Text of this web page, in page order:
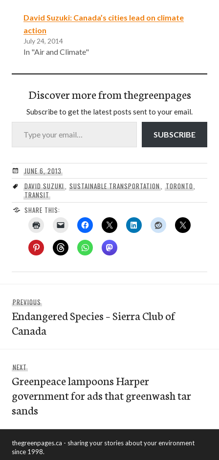
David Suzuki: Canada’s cities lead on climate
action
July 24, 2014
In "Air and Climate"
Discover more from thegreenpages
Subscribe to get the latest posts sent to your email.
Type your email…
SUBSCRIBE
JUNE 6, 2013
DAVID SUZUKI, SUSTAINABLE TRANSPORTATION, TORONTO,
TRANSIT
SHARE THIS:
navigation
PREVIOUSPrevious
post:
Endangered Species – Sierra Club of
Canada
NEXTNext
post:
Greenpeace lampoons Harper
government for ads that greenwash tar
sands
thegreenpages.ca - sharing your stories about your environment
since 1998.